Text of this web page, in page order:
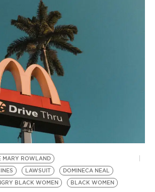
MARY ROWLAND
LAWSUIT
DOMINECA NEAL
BLACK WOMEN BLACK WOMEN